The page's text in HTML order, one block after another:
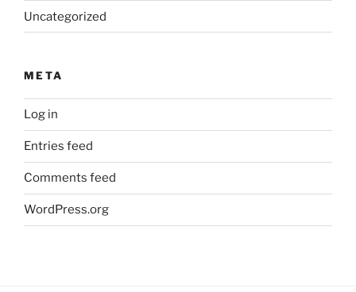
Uncategorized
META
Log in
Entries feed
Comments feed
WordPress.org